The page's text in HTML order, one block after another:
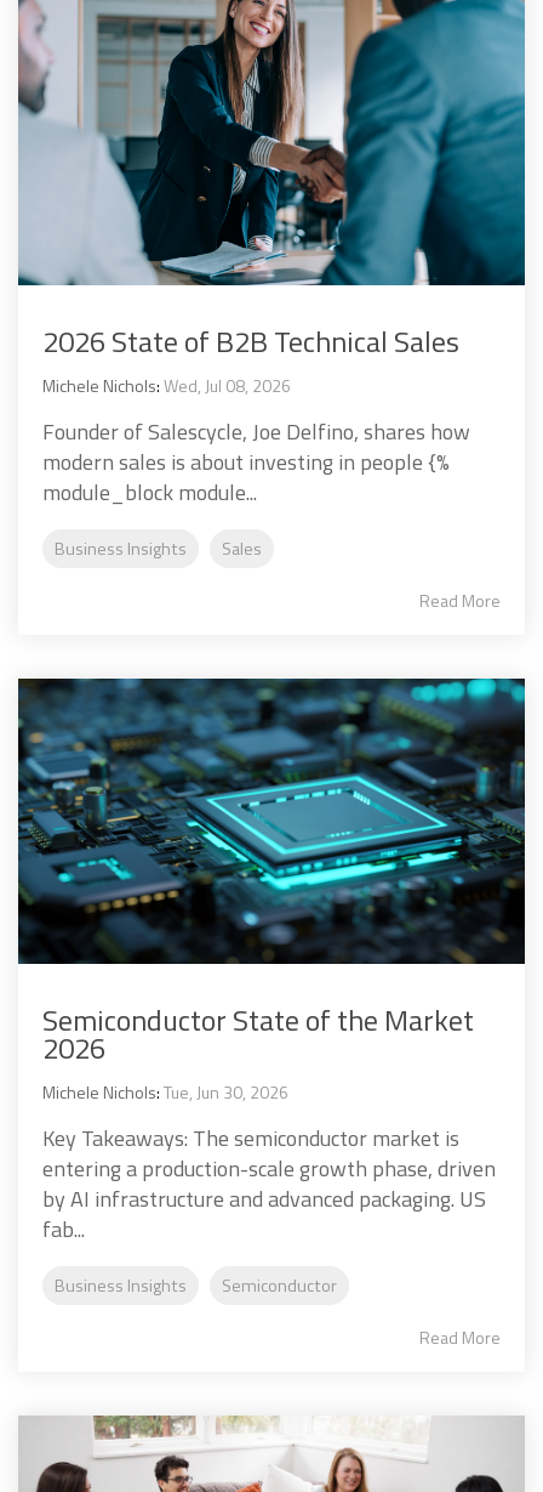
2026 State of B2B Technical Sales
Michele Nichols:Wed, Jul 08, 2026
Founder of Salescycle, Joe Delfino, shares how
modern sales is about investing in people {%
module_block module...
Business Insights Sales
Read More
Semiconductor State of the Market
2026
Michele Nichols:Tue, Jun 30, 2026
Key Takeaways: The semiconductor market is
entering a production-scale growth phase, driven
by AI infrastructure and advanced packaging. US
fab...
Business Insights Semiconductor
Read More